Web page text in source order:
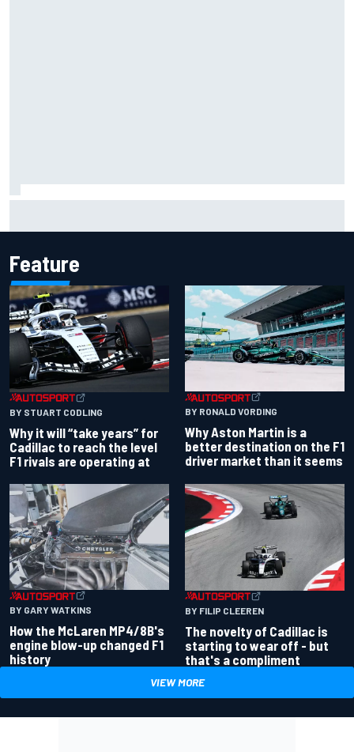
Feature
BY STUART CODLING
Why it will “take years” for
Cadillac to reach the level
F1 rivals are operating at
BY RONALD VORDING
Why Aston Martin is a
better destination on the F1
driver market than it seems
BY GARY WATKINS
How the McLaren MP4/8B's
engine blow-up changed F1
history
BY FILIP CLEEREN
The novelty of Cadillac is
starting to wear off - but
that's a compliment
VIEW MORE